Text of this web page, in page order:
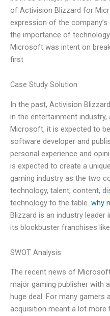
of Activision Blizzard for
expression of the
the importance of
Microsoft was intent on
first
Case Study Solution
In the past, Activision
in the entertainment
Microsoft, it is expected to
software developer and
personal experience and
is expected to create a
gaming industry as the two
technology, talent, content,
technology to the table. why
Blizzard is an industry
its blockbuster franchises like
SWOT Analysis
The recent news of
major gaming publisher with
huge deal. For many gamers
acquisition meant a lot more